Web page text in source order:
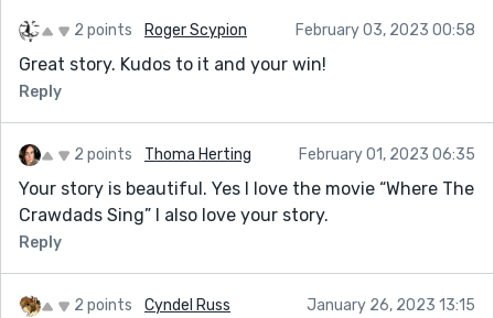
2 points Roger Scypion February 03, 2023 00:58
Great story. Kudos to it and your win!
Reply
2 points Thoma Herting February 01, 2023 06:35
Your story is beautiful. Yes I love the movie “Where The
Crawdads Sing” I also love your story.
Reply
2 points Cyndel Russ January 26, 2023 13:15